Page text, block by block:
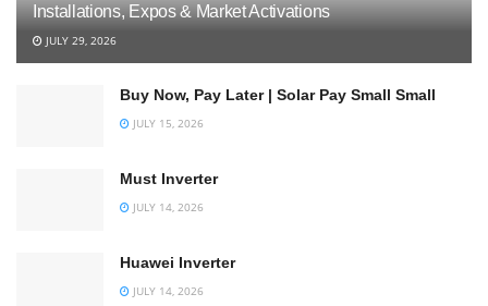
Installations, Expos & Market Activations
JULY 29, 2026
Buy Now, Pay Later | Solar Pay Small Small
JULY 15, 2026
Must Inverter
JULY 14, 2026
Huawei Inverter
JULY 14, 2026